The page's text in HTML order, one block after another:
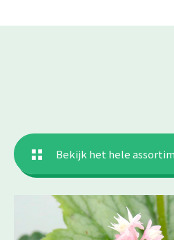
Bekijk het hele